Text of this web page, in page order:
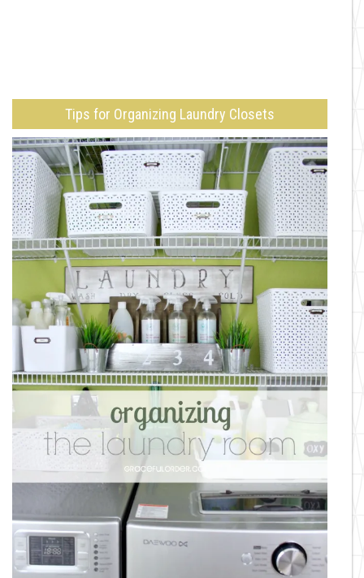
Tips for Organizing Laundry Closets